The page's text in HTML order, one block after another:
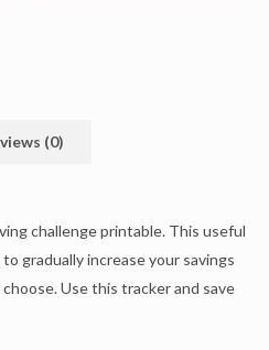
(0)
challenge printable. This useful
gradually increase your savings
Use this tracker and save